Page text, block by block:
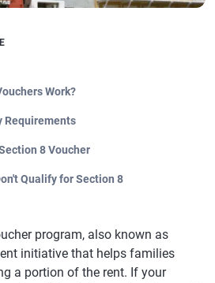
Work?
Requirements
8 Voucher
Qualify for Section 8
program, also known as
initiative that helps families
a portion of the rent. If your